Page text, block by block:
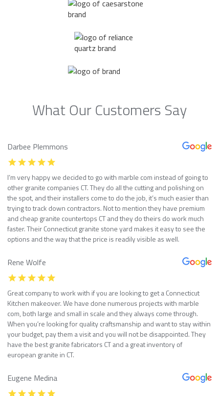
What Our Customers Say
Darbee Plemmons
I’m very happy we decided to go with marble com instead of going to
other granite companies CT. They do all the cutting and polishing on
the spot, and their installers come to do the job, it’s much easier than
trying to track down contractors. Not to mention they have premium
and cheap granite countertops CT and they do theirs do work much
faster. Their Connecticut granite stone yard makes it easy to see the
options and the way that the price is readily visible as well.
Rene Wolfe
Great company to work with if you are looking to get a Connecticut
Kitchen makeover. We have done numerous projects with marble
com, both large and small in scale and they always come through.
When you’re looking for quality craftsmanship and want to stay within
your budget, pay them a visit and you will not be disappointed. They
have the best granite fabricators CT and a great inventory of
european granite in CT.
Eugene Medina